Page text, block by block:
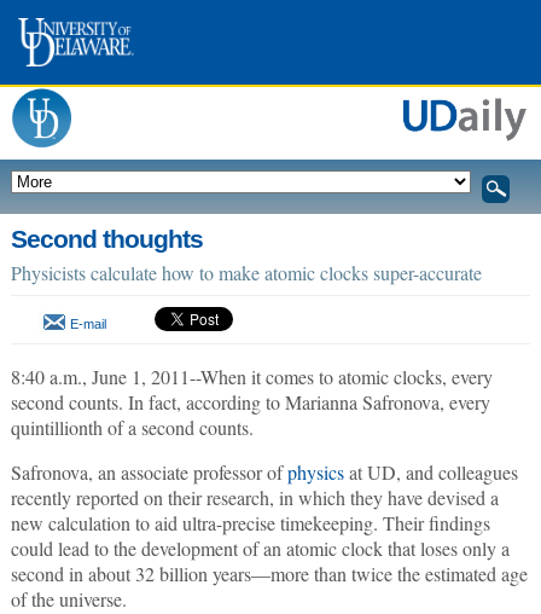
Second thoughts
Physicists calculate how to make atomic clocks super-accurate
E-mail
8:40 a.m., June 1, 2011--When it comes to atomic clocks, every
second counts. In fact, according to Marianna Safronova, every
quintillionth of a second counts.
Safronova, an associate professor ofphysicsat UD, and colleagues
recently reported on their research, in which they have devised a
new calculation to aid ultra-precise timekeeping. Their findings
could lead to the development of an atomic clock that loses only a
second in about 32 billion years—more than twice the estimated age
of the universe.